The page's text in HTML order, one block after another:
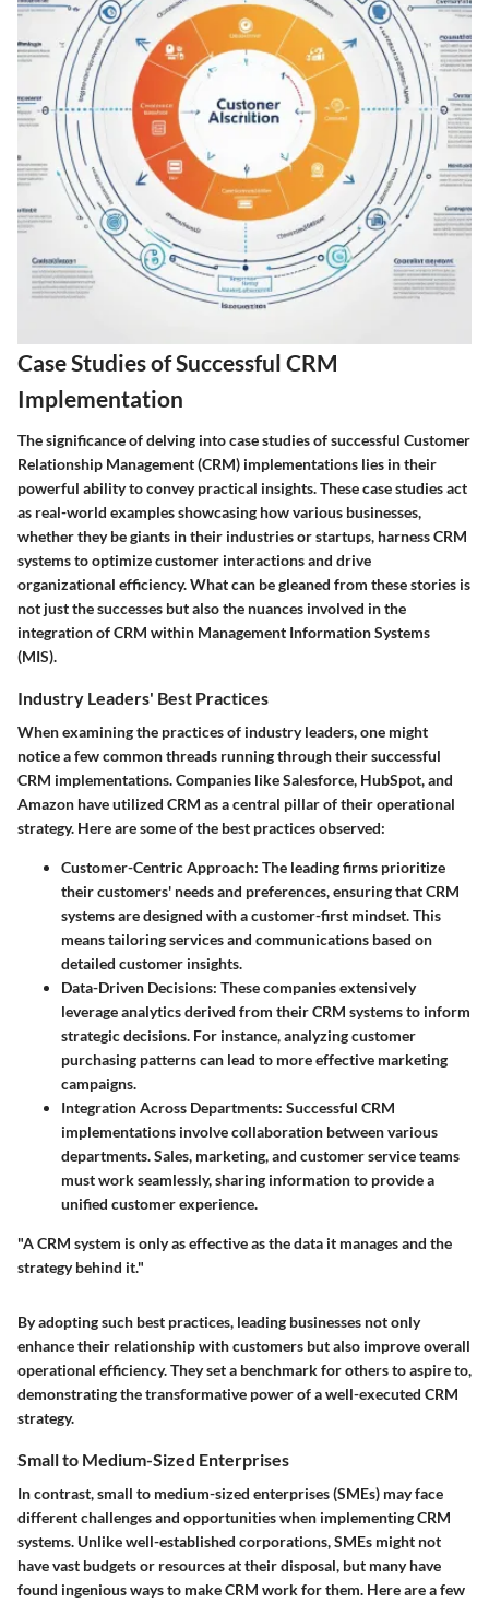
Case Studies of Successful CRM
Implementation
The significance of delving into case studies of successful Customer
Relationship Management (CRM) implementations lies in their
powerful ability to convey practical insights. These case studies act
as real-world examples showcasing how various businesses,
whether they be giants in their industries or startups, harness CRM
systems to optimize customer interactions and drive
organizational efficiency. What can be gleaned from these stories is
not just the successes but also the nuances involved in the
integration of CRM within Management Information Systems
(MIS).
Industry Leaders' Best Practices
When examining the practices of industry leaders, one might
notice a few common threads running through their successful
CRM implementations. Companies like Salesforce, HubSpot, and
Amazon have utilized CRM as a central pillar of their operational
strategy. Here are some of the best practices observed:
Customer-Centric Approach: The leading firms prioritize
their customers' needs and preferences, ensuring that CRM
systems are designed with a customer-first mindset. This
means tailoring services and communications based on
detailed customer insights.
Data-Driven Decisions: These companies extensively
leverage analytics derived from their CRM systems to inform
strategic decisions. For instance, analyzing customer
purchasing patterns can lead to more effective marketing
campaigns.
Integration Across Departments: Successful CRM
implementations involve collaboration between various
departments. Sales, marketing, and customer service teams
must work seamlessly, sharing information to provide a
unified customer experience.
"A CRM system is only as effective as the data it manages and the
strategy behind it."
By adopting such best practices, leading businesses not only
enhance their relationship with customers but also improve overall
operational efficiency. They set a benchmark for others to aspire to,
demonstrating the transformative power of a well-executed CRM
strategy.
Small to Medium-Sized Enterprises
In contrast, small to medium-sized enterprises (SMEs) may face
different challenges and opportunities when implementing CRM
systems. Unlike well-established corporations, SMEs might not
have vast budgets or resources at their disposal, but many have
found ingenious ways to make CRM work for them. Here are a few